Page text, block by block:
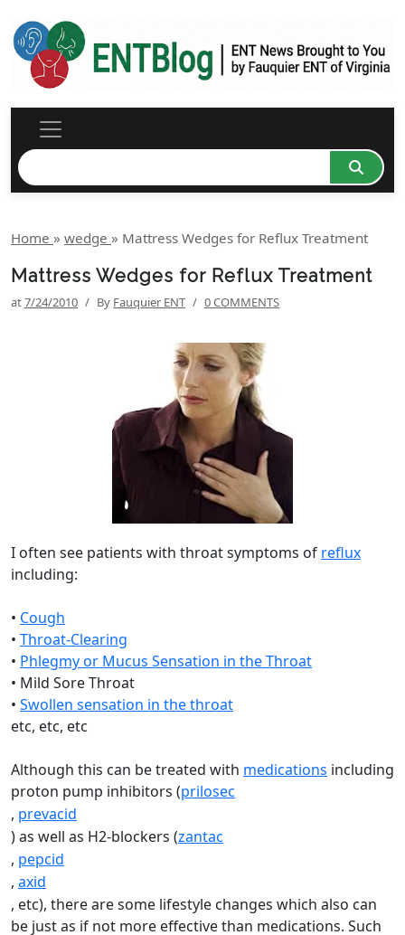
Home » wedge » Mattress Wedges for Reflux Treatment
Mattress Wedges for Reflux Treatment
at7/24/2010 / By Fauquier ENT / 0 COMMENTS
I often see patients with throat symptoms of reflux
including:
• Cough
• Throat-Clearing
• Phlegmy or Mucus Sensation in the Throat
• Mild Sore Throat
• Swollen sensation in the throat
etc, etc, etc
Although this can be treated with medications including
proton pump inhibitors (prilosec
, prevacid
) as well as H2-blockers (zantac
, pepcid
, axid
, etc), there are some lifestyle changes which also can
be just as if not more effective than medications. Such